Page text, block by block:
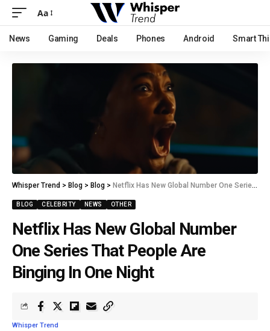
Aa
News Gaming Deals Phones Android Smart
Whisper Trend > Blog > Blog > Netflix Has New Global Number One Series That People Are Binging In One Night
BLOG CELEBRITY NEWS OTHER
Netflix Has New Global Number
One Series That People Are
Binging In One Night
Whisper Trend